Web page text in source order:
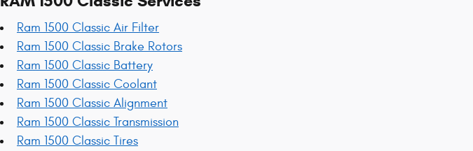
Ram 1500 Classic Air Filter
Ram 1500 Classic Brake Rotors
Ram 1500 Classic Battery
Ram 1500 Classic Coolant
Ram 1500 Classic Alignment
Ram 1500 Classic Transmission
Ram 1500 Classic Tires